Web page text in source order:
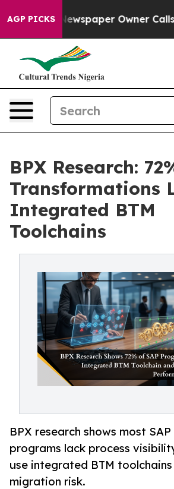
AGP PICKS
Newspaper Owner Calls the
BPX Research:
Transformations
Integrated BTM
Toolchains
BPX research shows most
programs lack process
use integrated BTM
migration risk.